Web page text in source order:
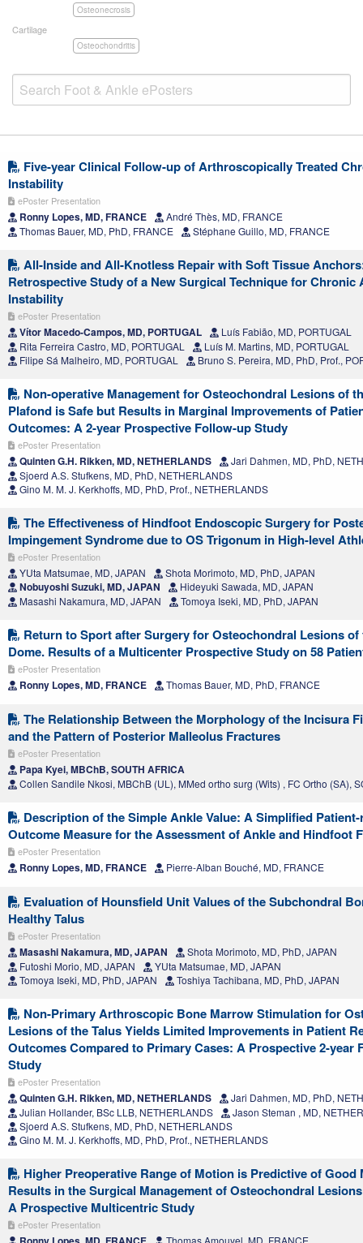
Osteonecrosis
Cartilage
Osteochondritis
Five-year Clinical Follow-up of Arthroscopically Treated
Instability
ePoster Presentation
Ronny Lopes, MD, FRANCE
André Thès, MD, FRANCE
Thomas Bauer, MD, PhD, FRANCE
Stéphane Guillo, MD, FRANCE
All-Inside and All-Knotless Repair with Soft Tissue
Retrospective Study of a New Surgical Technique for Chronic
Instability
ePoster Presentation
Vítor Macedo-Campos, MD, PORTUGAL
Luís Fabião, MD, PORTUGAL
Rita Ferreira Castro, MD, PORTUGAL
Luís M. Martins, MD, PORTUGAL
Filipe Sá Malheiro, MD, PORTUGAL
Bruno S. Pereira, MD, PhD, Prof.,
Non-operative Management for Osteochondral Lesions of
Plafond is Safe but Results in Marginal Improvements of
Outcomes: A 2-year Prospective Follow-up Study
ePoster Presentation
Quinten G.H. Rikken, MD, NETHERLANDS
Jari Dahmen, MD, PhD,
Sjoerd A.S. Stufkens, MD, PhD, NETHERLANDS
Gino M. M. J. Kerkhoffs, MD, PhD, Prof., NETHERLANDS
The Effectiveness of Hindfoot Endoscopic Surgery for
Impingement Syndrome due to OS Trigonum in High-level
ePoster Presentation
YUta Matsumae, MD, JAPAN Shota Morimoto, MD, PhD, JAPAN
Nobuyoshi Suzuki, MD, JAPAN
Hideyuki Sawada, MD, JAPAN
Masashi Nakamura, MD, JAPAN
Tomoya Iseki, MD, PhD, JAPAN
Return to Sport after Surgery for Osteochondral Lesions of
Dome. Results of a Multicenter Prospective Study on 58
ePoster Presentation
Ronny Lopes, MD, FRANCE Thomas Bauer, MD, PhD, FRANCE
The Relationship Between the Morphology of the Incisura
and the Pattern of Posterior Malleolus Fractures
ePoster Presentation
Papa Kyei, MBChB, SOUTH AFRICA
Collen Sandile Nkosi, MBChB (UL), MMed ortho surg (Wits) , FC Ortho (SA),
Description of the Simple Ankle Value: A Simplified
Outcome Measure for the Assessment of Ankle and Hindfoot
ePoster Presentation
Ronny Lopes, MD, FRANCE Pierre-Alban Bouché, MD, FRANCE
Evaluation of Hounsfield Unit Values of the Subchondral
Healthy Talus
ePoster Presentation
Masashi Nakamura, MD, JAPAN
Shota Morimoto, MD, PhD, JAPAN
Futoshi Morio, MD, JAPAN
YUta Matsumae, MD, JAPAN
Tomoya Iseki, MD, PhD, JAPAN
Toshiya Tachibana, MD, PhD, JAPAN
Non-Primary Arthroscopic Bone Marrow Stimulation for
Lesions of the Talus Yields Limited Improvements in Patient
Outcomes Compared to Primary Cases: A Prospective 2-year
Study
ePoster Presentation
Quinten G.H. Rikken, MD, NETHERLANDS
Jari Dahmen, MD, PhD,
Julian Hollander, BSc LLB, NETHERLANDS
Jason Steman , MD,
Sjoerd A.S. Stufkens, MD, PhD, NETHERLANDS
Gino M. M. J. Kerkhoffs, MD, PhD, Prof., NETHERLANDS
Higher Preoperative Range of Motion is Predictive of Good
Results in the Surgical Management of Osteochondral
A Prospective Multicentric Study
ePoster Presentation
Thomas Amouyel, MD, FRANCE